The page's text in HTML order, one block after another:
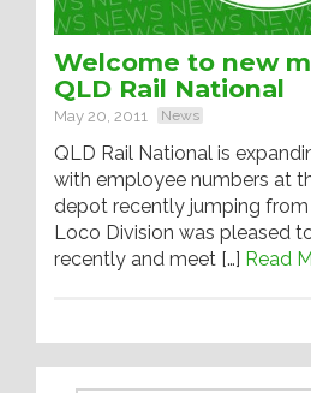
Welcome to new
QLD Rail National
May 20, 2011 News
QLD Rail National is
with employee numbers at
depot recently jumping
Loco Division was pleased
recently and meet […] Read